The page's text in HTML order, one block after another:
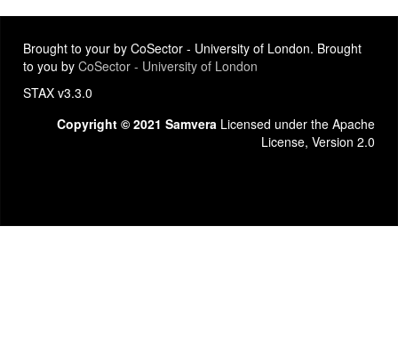
Brought to your by CoSector - University of London. Brought
to you by CoSector - University of London
STAX v3.3.0
Copyright © 2021 Samvera Licensed under the Apache
License, Version 2.0